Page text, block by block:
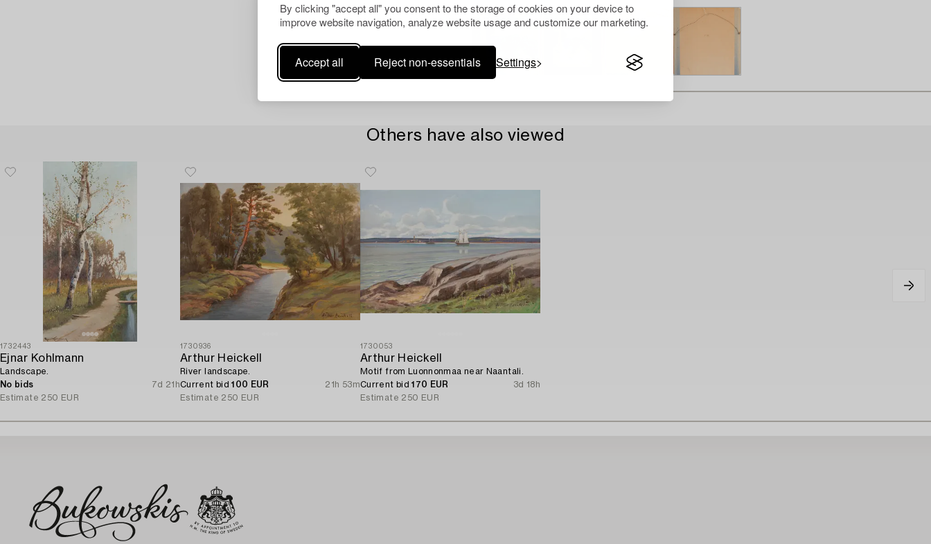
By clicking "accept all" you consent to the storage of cookies on your device to
improve website navigation, analyze website usage and customize our marketing.
Accept all Reject non-essentials Settings
Others have also viewed
1732443
Ejnar Kohlmann
Landscape.
No bids
7d 21h
Estimate 250 EUR
1730936
Arthur Heickell
River landscape.
Current bid100 EUR
21h 53m
Estimate 250 EUR
1730053
Arthur Heickell
Motif from Luonnonmaa near Naantali.
Current bid170 EUR
3d 18h
Estimate 250 EUR